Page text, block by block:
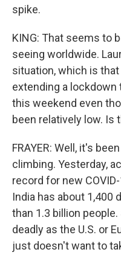
spike.
KING: That seems to
seeing worldwide.
situation, which is
extending a
this weekend even
been relatively low. Is
FRAYER: Well, it's
climbing. Yesterday,
record for new
India has about 1,400
than 1.3 billion
deadly as the U.S. or
just doesn't want to